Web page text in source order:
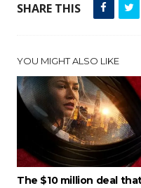
SHARE THIS
YOU MIGHT ALSO LIKE
The $10 million deal